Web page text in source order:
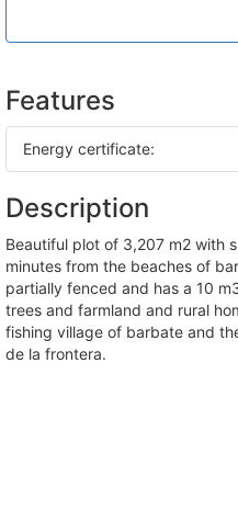
Features
Energy certificate:
Description
beautiful plot of 3,207 m2 with spectacular views and just 10
minutes from the beaches of
partially fenced and has a 10
trees and farmland and rural
fishing village of barbate and
de la frontera.